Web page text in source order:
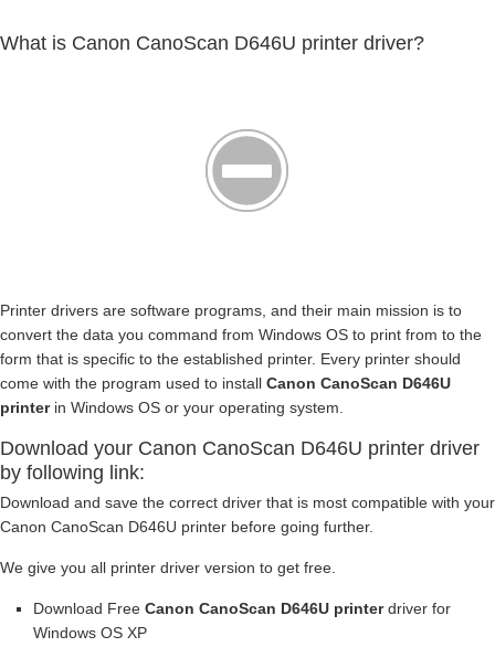
What is Canon CanoScan D646U printer driver?
Printer drivers are software programs, and their main mission is to
convert the data you command from Windows OS to print from to the
form that is specific to the established printer. Every printer should
come with the program used to install Canon CanoScan D646U
printerin Windows OS or your operating system.
Download your Canon CanoScan D646U printer driver
by following link:
Download and save the correct driver that is most compatible with your
Canon CanoScan D646U printer before going further.
We give you all printer driver version to get free.
Download Free Canon CanoScan D646U printerdriver for
Windows OS XP